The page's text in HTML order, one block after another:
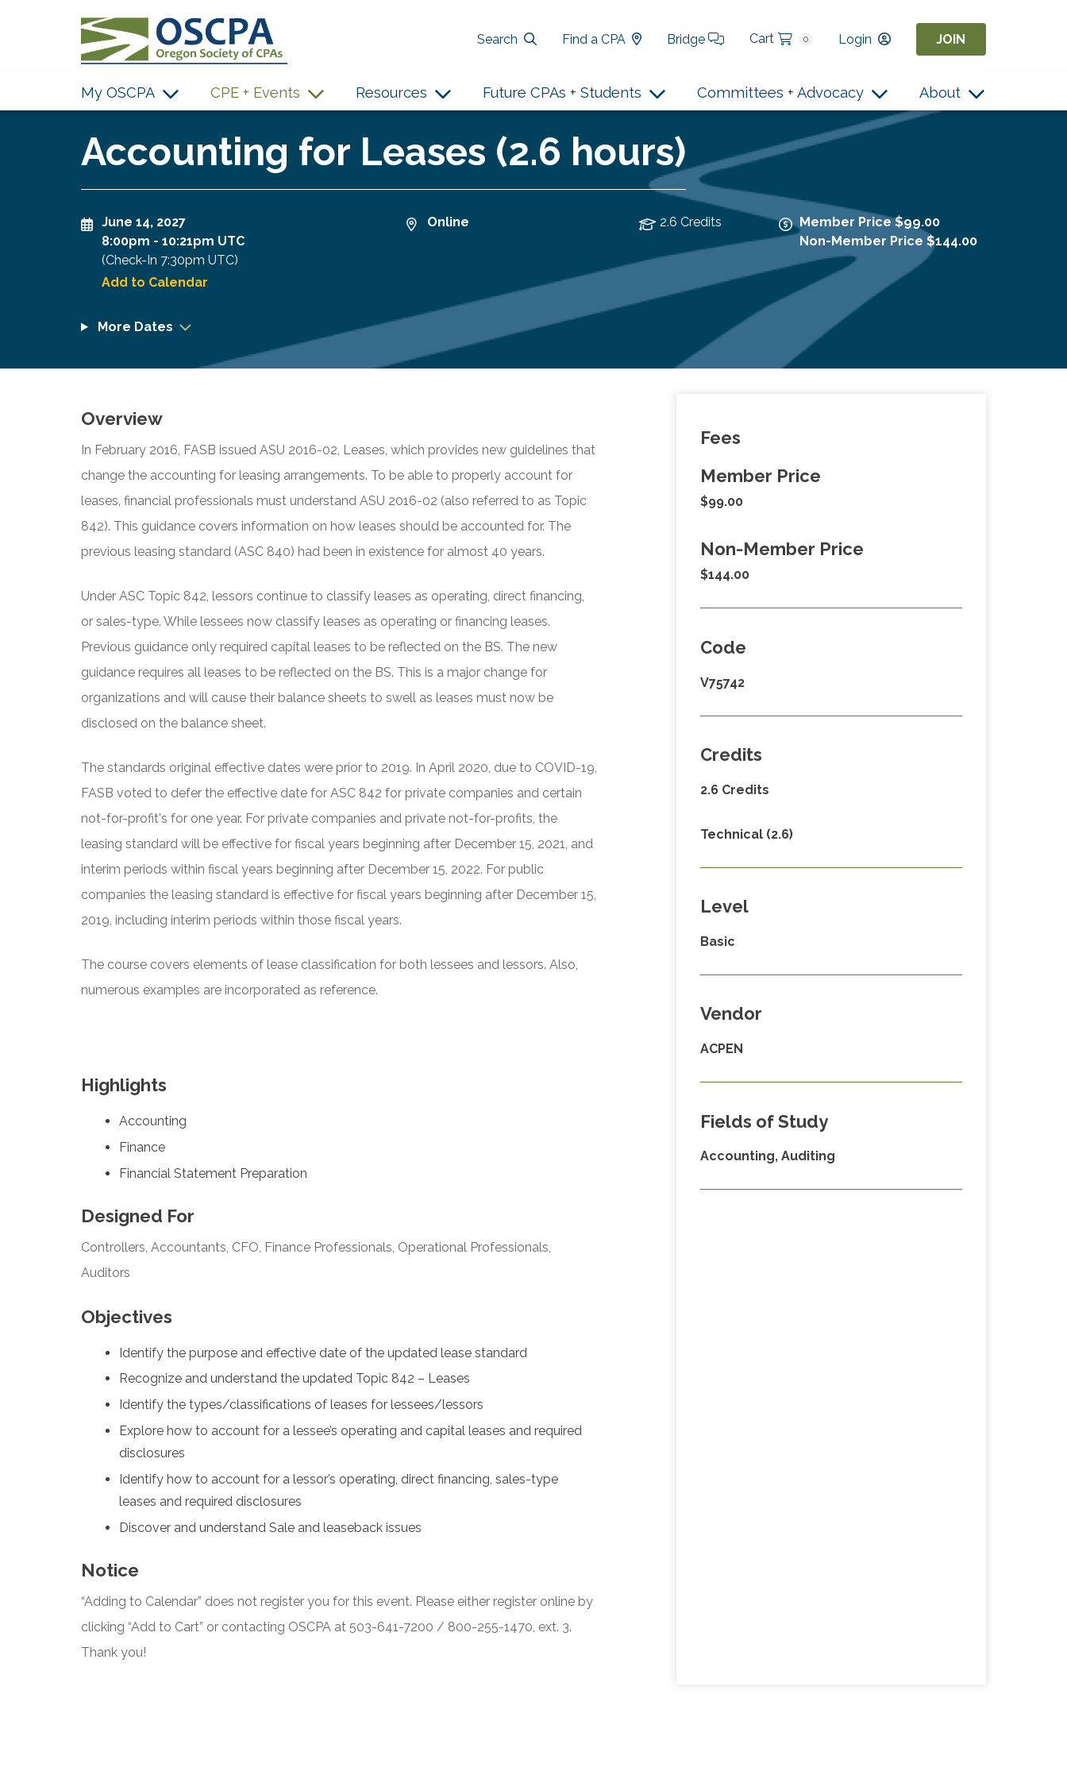
Search
Find a CPA Bridge Cart 0 Login JOIN
My OSCPA CPE + Events Resources Future CPAs + Students Committees + Advocacy About
Accounting for Leases (2.6 hours)
June 14, 2027
8:00pm - 10:21pm UTC
(Check-In 7:30pm UTC)
Add to Calendar
Online 2.6 Credits
Member Price $99.00
Non-Member Price $144.00
More Dates
Overview
In February 2016, FASB issued ASU 2016-02, Leases, which provides new guidelines that
change the accounting for leasing arrangements. To be able to properly account for
leases, financial professionals must understand ASU 2016-02 (also referred to as Topic
842). This guidance covers information on how leases should be accounted for. The
previous leasing standard (ASC 840) had been in existence for almost 40 years.
Under ASC Topic 842, lessors continue to classify leases as operating, direct financing,
or sales-type. While lessees now classify leases as operating or financing leases.
Previous guidance only required capital leases to be reflected on the BS. The new
guidance requires all leases to be reflected on the BS. This is a major change for
organizations and will cause their balance sheets to swell as leases must now be
disclosed on the balance sheet.
The standards original effective dates were prior to 2019. In April 2020, due to COVID-19,
FASB voted to defer the effective date for ASC 842 for private companies and certain
not-for-profit's for one year. For private companies and private not-for-profits, the
leasing standard will be effective for fiscal years beginning after December 15, 2021, and
interim periods within fiscal years beginning after December 15, 2022. For public
companies the leasing standard is effective for fiscal years beginning after December 15,
2019, including interim periods within those fiscal years.
The course covers elements of lease classification for both lessees and lessors. Also,
numerous examples are incorporated as reference.
Highlights
Accounting
Finance
Financial Statement Preparation
Designed For
Controllers, Accountants, CFO, Finance Professionals, Operational Professionals,
Auditors
Objectives
Identify the purpose and effective date of the updated lease standard
Recognize and understand the updated Topic 842 – Leases
Identify the types/classifications of leases for lessees/lessors
Explore how to account for a lessee’s operating and capital leases and required
disclosures
Identify how to account for a lessor’s operating, direct financing, sales-type
leases and required disclosures
Discover and understand Sale and leaseback issues
Notice
“Adding to Calendar” does not register you for this event. Please either register online by
clicking “Add to Cart” or contacting OSCPA at 503-641-7200 / 800-255-1470, ext. 3.
Thank you!
Fees
Member Price
$99.00
Non-Member Price
$144.00
Code
V75742
Credits
2.6 Credits
Technical (2.6)
Level
Basic
Vendor
ACPEN
Fields of Study
Accounting, Auditing